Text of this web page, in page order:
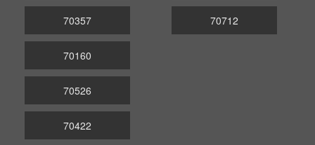
70357 70712
70160
70526
70422